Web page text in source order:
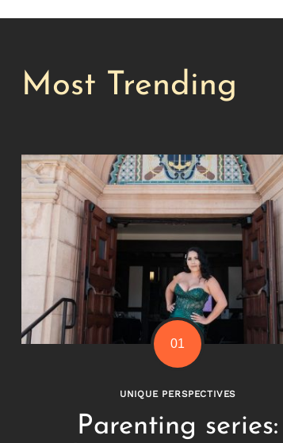
Most Trending
UNIQUE PERSPECTIVES
Parenting series:
Search